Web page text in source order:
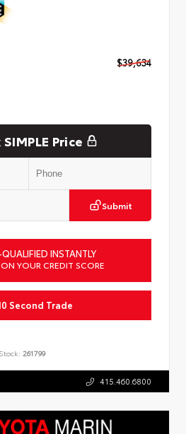
$39,634
Price
Submit
INSTANTLY
YOUR CREDIT SCORE
Second Trade
Stock: 261799
415.460.6800